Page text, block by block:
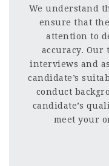
We understand
ensure that
attention to
accuracy.
interviews and
candidate’s
conduct
candidate’s
meet your